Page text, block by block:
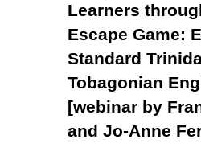
Learners
Escape Game:
Standard
Tobagonian
[webinar by
and Jo-Anne